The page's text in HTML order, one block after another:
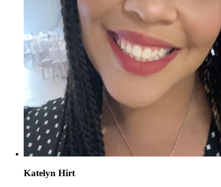
Katelyn Hirt